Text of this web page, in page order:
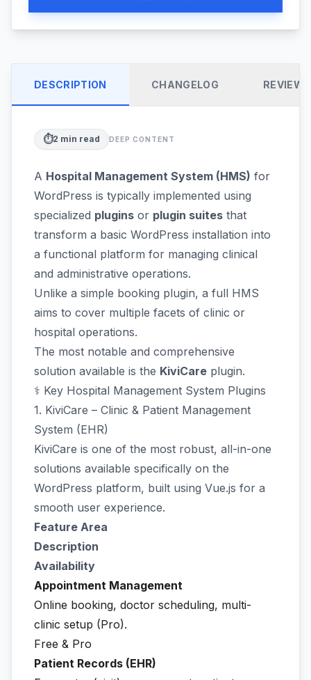
DESCRIPTION CHANGELOG REVIEWS
⏱️2 min read DEEP CONTENT
A Hospital Management System (HMS) for
WordPress is typically implemented using
specialized plugins or plugin suites that
transform a basic WordPress installation into
a functional platform for managing clinical
and administrative operations.
Unlike a simple booking plugin, a full HMS
aims to cover multiple facets of clinic or
hospital operations.
The most notable and comprehensive
solution available is the KiviCare plugin.
⚕️ Key Hospital Management System Plugins
1. KiviCare – Clinic & Patient Management
System (EHR)
KiviCare is one of the most robust, all-in-one
solutions available specifically on the
WordPress platform, built using Vue.js for a
smooth user experience.
Feature Area
Description
Availability
Appointment Management
Online booking, doctor scheduling, multi-
clinic setup (Pro).
Free & Pro
Patient Records (EHR)